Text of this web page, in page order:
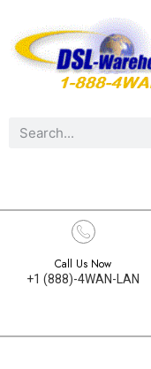
Call Us Now
+1 (888)-4WAN-LAN